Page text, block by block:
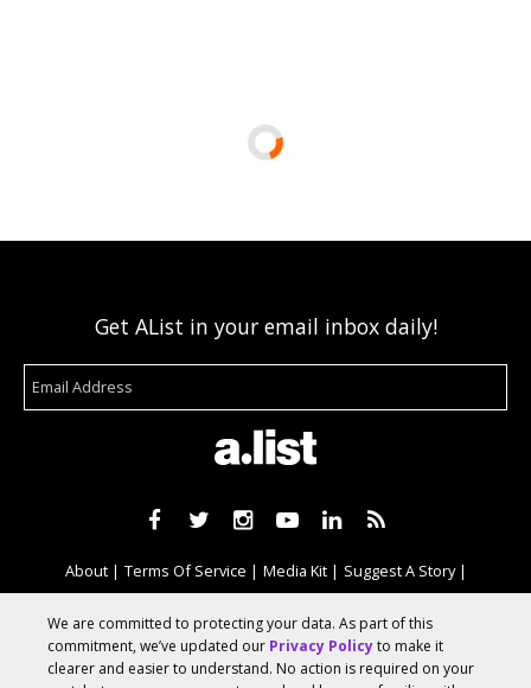
Get AList in your email inbox daily!
About Terms Of Service Media Kit
Suggest A Story
Advertise With Us
© 2026 AList
We are committed to protecting your data. As part of this
commitment, we’ve updated our Privacy Policyto make it
clearer and easier to understand. No action is required on your